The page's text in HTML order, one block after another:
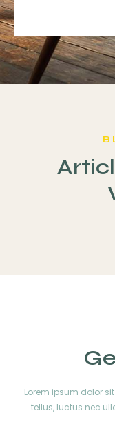
Lorem ipsum dolor
tellus, luctus nec